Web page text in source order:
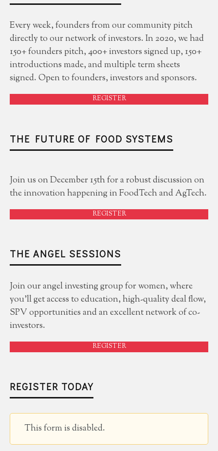
Every week, founders from our community pitch
directly to our network of investors. In 2020, we had
150+ founders pitch, 400+ investors signed up, 150+
introductions made, and multiple term sheets
signed. Open to founders, investors and sponsors.
REGISTER
THE FUTURE OF FOOD SYSTEMS
Join us on December 15th for a robust discussion on
the innovation happening in FoodTech and AgTech.
REGISTER
THE ANGEL SESSIONS
Join our angel investing group for women, where
you'll get access to education, high-quality deal flow,
SPV opportunities and an excellent network of co-
investors.
REGISTER
REGISTER TODAY
This form is disabled.